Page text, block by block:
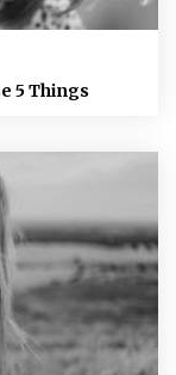
5 Things